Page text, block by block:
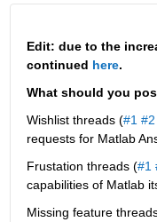
Edit: due to the
continued here.
What should you
Wishlist threads (#1 #2
requests for Matlab
Frustation threads (#1
capabilities of Matlab
Missing feature